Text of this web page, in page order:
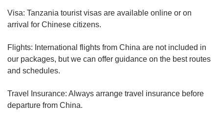
Visa: Tanzania tourist visas are available online or on
arrival for Chinese citizens.
Flights: International flights from China are not included in
our packages, but we can offer guidance on the best routes
and schedules.
Travel Insurance: Always arrange travel insurance before
departure from China.